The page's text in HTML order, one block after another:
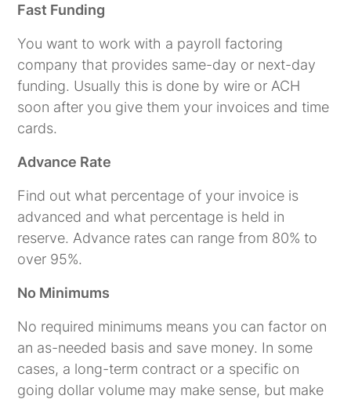
Fast Funding
You want to work with a payroll factoring
company that provides same-day or next-day
funding. Usually this is done by wire or ACH
soon after you give them your invoices and time
cards.
Advance Rate
Find out what percentage of your invoice is
advanced and what percentage is held in
reserve. Advance rates can range from 80% to
over 95%.
No Minimums
No required minimums means you can factor on
an as-needed basis and save money. In some
cases, a long-term contract or a specific on
going dollar volume may make sense, but make